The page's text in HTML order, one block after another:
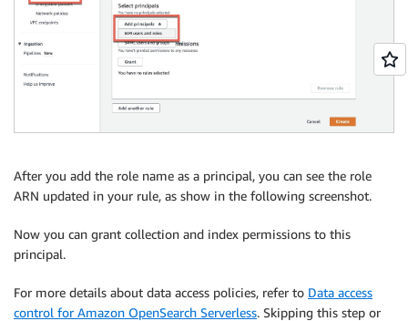
After you add the role name as a principal, you can see the role
ARN updated in your rule, as show in the following screenshot.
Now you can grant collection and index permissions to this
principal.
For more details about data access policies, refer to Data access
control for Amazon OpenSearch Serverless. Skipping this step or